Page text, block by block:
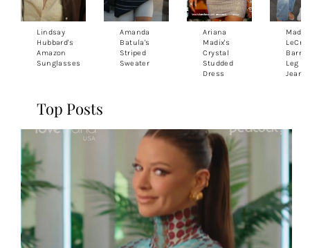
Lindsay
Hubbard's
Amazon
Sunglasses
Amanda
Batula's
Striped
Sweater
Ariana
Madix's
Crystal
Studded
Dress
Barrel
Leg
Jeans
Top Posts